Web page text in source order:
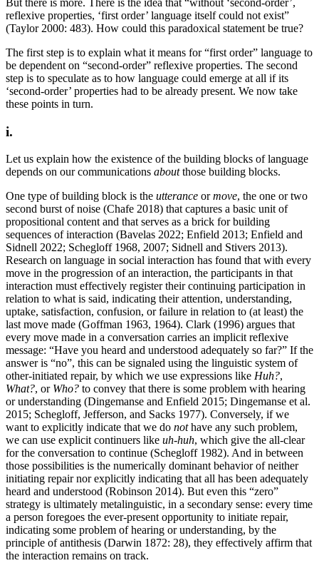
reflexive properties, ‘first order’ language itself could not exist”
(Taylor 2000: 483). How could this paradoxical statement be true?
The first step is to explain what it means for “first order” language to
be dependent on “second-order” reflexive properties. The second
step is to speculate as to how language could emerge at all if its
‘second-order’ properties had to be already present. We now take
these points in turn.
i.
Let us explain how the existence of the building blocks of language
depends on our communications aboutthose building blocks.
One type of building block is the utterance ormove, the one or two
second burst of noise (Chafe 2018) that captures a basic unit of
propositional content and that serves as a brick for building
sequences of interaction (Bavelas 2022; Enfield 2013; Enfield and
Sidnell 2022; Schegloff 1968, 2007; Sidnell and Stivers 2013).
Research on language in social interaction has found that with every
move in the progression of an interaction, the participants in that
interaction must effectively register their continuing participation in
relation to what is said, indicating their attention, understanding,
uptake, satisfaction, confusion, or failure in relation to (at least) the
last move made (Goffman 1963, 1964). Clark (1996) argues that
every move made in a conversation carries an implicit reflexive
message: “Have you heard and understood adequately so far?” If the
answer is “no”, this can be signaled using the linguistic system of
other-initiated repair, by which we use expressions like Huh?,
What?, or Who? to convey that there is some problem with hearing
or understanding (Dingemanse and Enfield 2015; Dingemanse et al.
2015; Schegloff, Jefferson, and Sacks 1977). Conversely, if we
want to explicitly indicate that we do nothave any such problem,
we can use explicit continuers like uh-huh, which give the all-clear
for the conversation to continue (Schegloff 1982). And in between
those possibilities is the numerically dominant behavior of neither
initiating repair nor explicitly indicating that all has been adequately
heard and understood (Robinson 2014). But even this “zero”
strategy is ultimately metalinguistic, in a secondary sense: every time
a person foregoes the ever-present opportunity to initiate repair,
indicating some problem of hearing or understanding, by the
principle of antithesis (Darwin 1872: 28), they effectively affirm that
the interaction remains on track.